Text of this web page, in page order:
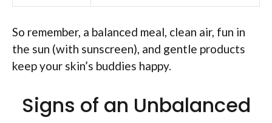
So remember, a balanced meal, clean air, fun in
the sun (with sunscreen), and gentle products
keep your skin’s buddies happy.
Signs of an Unbalanced